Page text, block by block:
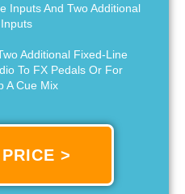
Inputs And Two Additional
Additional Fixed-Line
To FX Pedals Or For
A Cue Mix
>